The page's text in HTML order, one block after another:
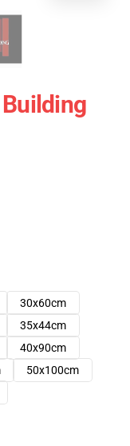
30x60cm
35x44cm
40x90cm
50x100cm